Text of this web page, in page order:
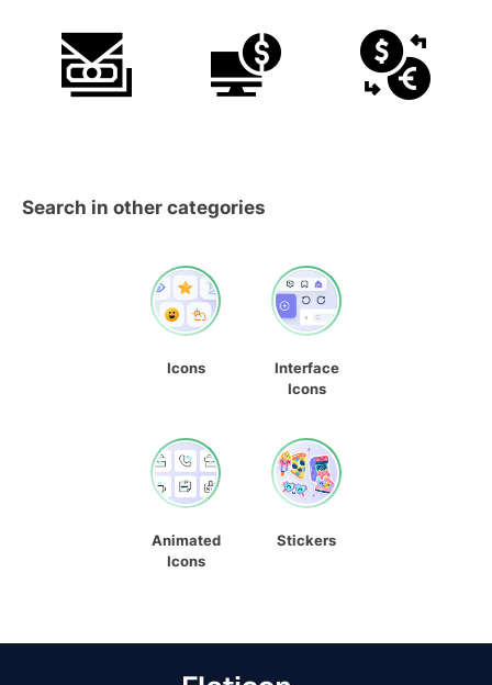
Search in other categories
Icons
Interface
Icons
Animated
Icons
Stickers